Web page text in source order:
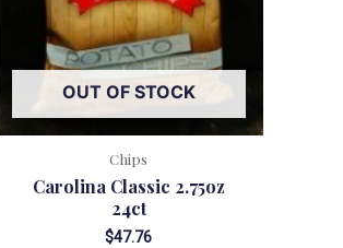
OUT OF STOCK
Chips
Carolina Classic 2.75oz
24ct
$47.76